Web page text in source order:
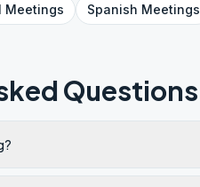
Meetings Spanish Meetings
Questions